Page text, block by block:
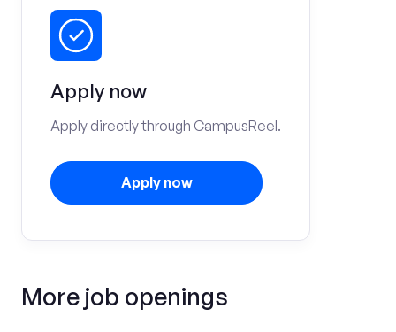
Apply now
Apply directly through CampusReel.
Apply now
More job openings